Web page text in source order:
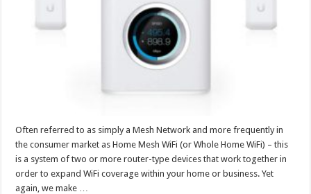
Often referred to as simply a Mesh Network and more frequently in
the consumer market as Home Mesh WiFi (or Whole Home WiFi) – this
is a system of two or more router-type devices that work together in
order to expand WiFi coverage within your home or business. Yet
again, we make …